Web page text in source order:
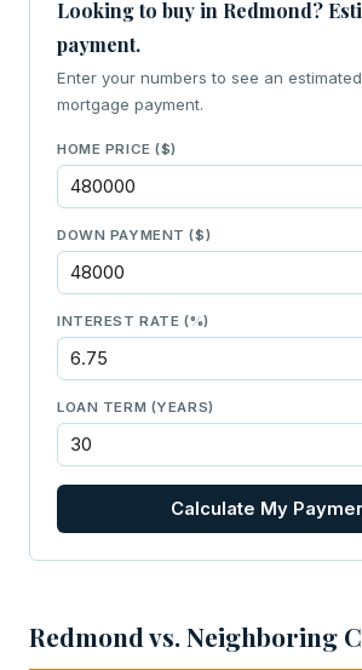
Looking to buy in Redmond?
payment.
Enter your numbers to see an
mortgage payment.
HOME PRICE ($)
DOWN PAYMENT ($)
INTEREST RATE (%)
LOAN TERM (YEARS)
Calculate My
Redmond vs. Neighboring